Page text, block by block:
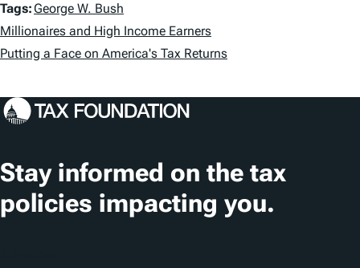
T
a
g
s
Tags:George W. Bush
Millionaires and High Income Earners
Putting a Face on America's Tax Returns
Stay informed on the tax
policies impacting you.